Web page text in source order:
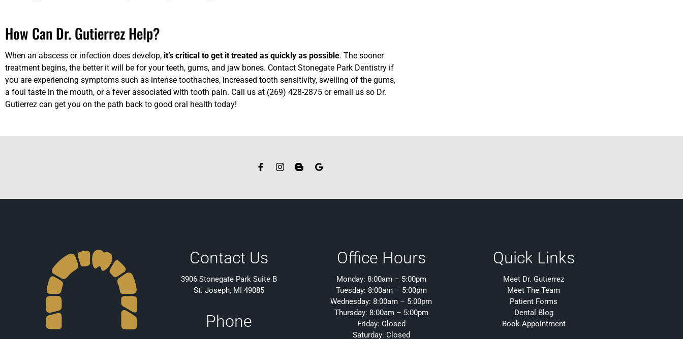
How Can Dr. Gutierrez Help?
When an abscess or infection does develop, it’s critical to get it treated as quickly as possible. The sooner
treatment begins, the better it will be for your teeth, gums, and jaw bones. Contact Stonegate Park Dentistry if
you are experiencing symptoms such as intense toothaches, increased tooth sensitivity, swelling of the gums,
a foul taste in the mouth, or a fever associated with tooth pain. Call us at (269) 428-2875 oremail us so Dr.
Gutierrez can get you on the path back to good oral health today!
Contact Us
3906 Stonegate Park Suite B
St. Joseph, MI 49085
Phone
Office Hours
Monday: 8:00am – 5:00pm
Tuesday: 8:00am – 5:00pm
Wednesday: 8:00am – 5:00pm
Thursday: 8:00am – 5:00pm
Friday: Closed
Saturday: Closed
Quick Links
Meet Dr. Gutierrez
Meet The Team
Patient Forms
Dental Blog
Book Appointment